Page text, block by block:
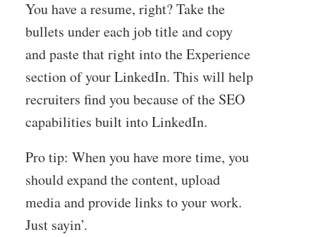
You have a resume, right? Take the
bullets under each job title and copy
and paste that right into the Experience
section of your LinkedIn. This will help
recruiters find you because of the SEO
capabilities built into LinkedIn.
Pro tip: When you have more time, you
should expand the content, upload
media and provide links to your work.
Just sayin’.